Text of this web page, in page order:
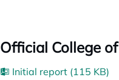
Official College
Initial report (115 KB)